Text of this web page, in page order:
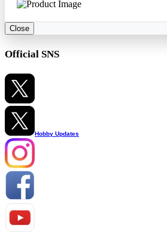
Close
Official SNS
Hobby Updates